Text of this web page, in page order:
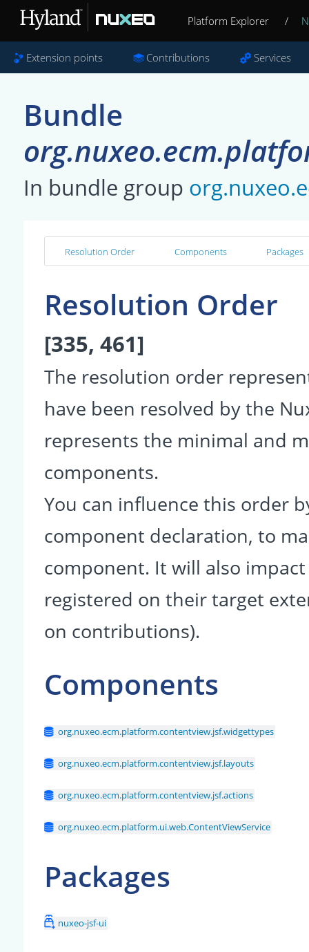
Platform Explorer /
Extension points Contributions Services
Bundle
In bundle group
Resolution Order Components Packages
Resolution Order
[335, 461]
The resolution order
have been resolved by the
represents the minimal and
components.
You can influence this order
component declaration, to
component. It will also
registered on their target
on contributions).
Components
org.nuxeo.ecm.platform.contentview.jsf.widgettypes
org.nuxeo.ecm.platform.contentview.jsf.layouts
org.nuxeo.ecm.platform.contentview.jsf.actions
org.nuxeo.ecm.platform.ui.web.ContentViewService
Packages
nuxeo-jsf-ui